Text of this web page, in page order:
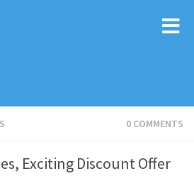
0 COMMENTS
Exciting Discount Offer